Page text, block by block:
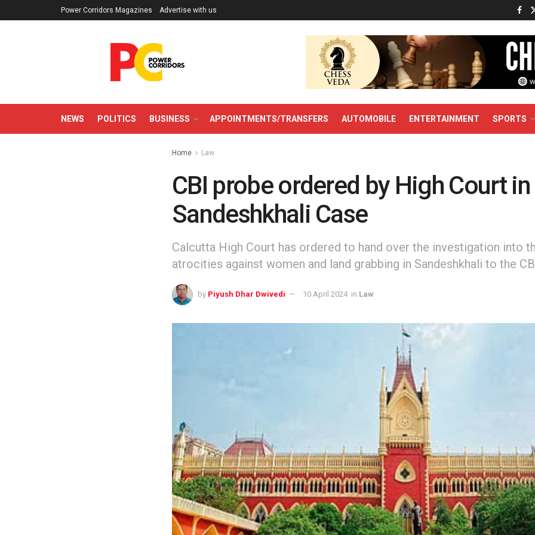
Power Corridors Magazines Advertise with us
NEWS POLITICS BUSINESS APPOINTMENTS/TRANSFERS AUTOMOBILE ENTERTAINMENT SPORTS
Home Law
CBI probe ordered by High Court in
Sandeshkhali Case
Calcutta High Court has ordered to hand over the investigation into
atrocities against women and land grabbing in Sandeshkhali to the
by Piyush Dhar Dwivedi 10 April 2024 in Law